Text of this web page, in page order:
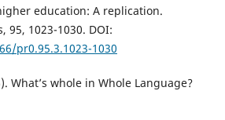
education: A replication.
95, 1023-1030. DOI:
pr0.95.3.1023-1030
What’s whole in Whole Language?